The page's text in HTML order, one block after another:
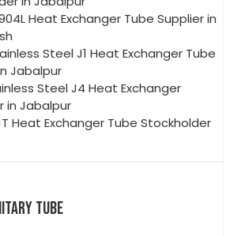
Heat Exchanger Tube Supplier in
Steel J1 Heat Exchanger Tube
Jabalpur
Steel J4 Heat Exchanger
in Jabalpur
Heat Exchanger Tube Stockholder
TUBE